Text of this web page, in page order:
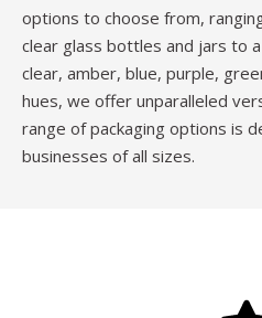
options to choose from,
clear glass bottles and jars to
clear, amber, blue, purple,
hues, we offer unparalleled
range of packaging options is
businesses of all sizes.